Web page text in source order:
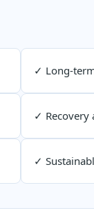
✓ Long-
✓ Recovery
✓